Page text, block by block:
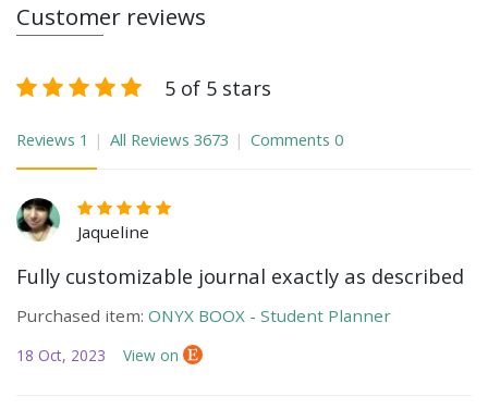
Customer reviews
5 of 5 stars
Reviews 1 All Reviews 3673 Comments 0
Jaqueline
Fully customizable journal exactly as described
Purchased item: ONYX BOOX - Student Planner
18 Oct, 2023 View on